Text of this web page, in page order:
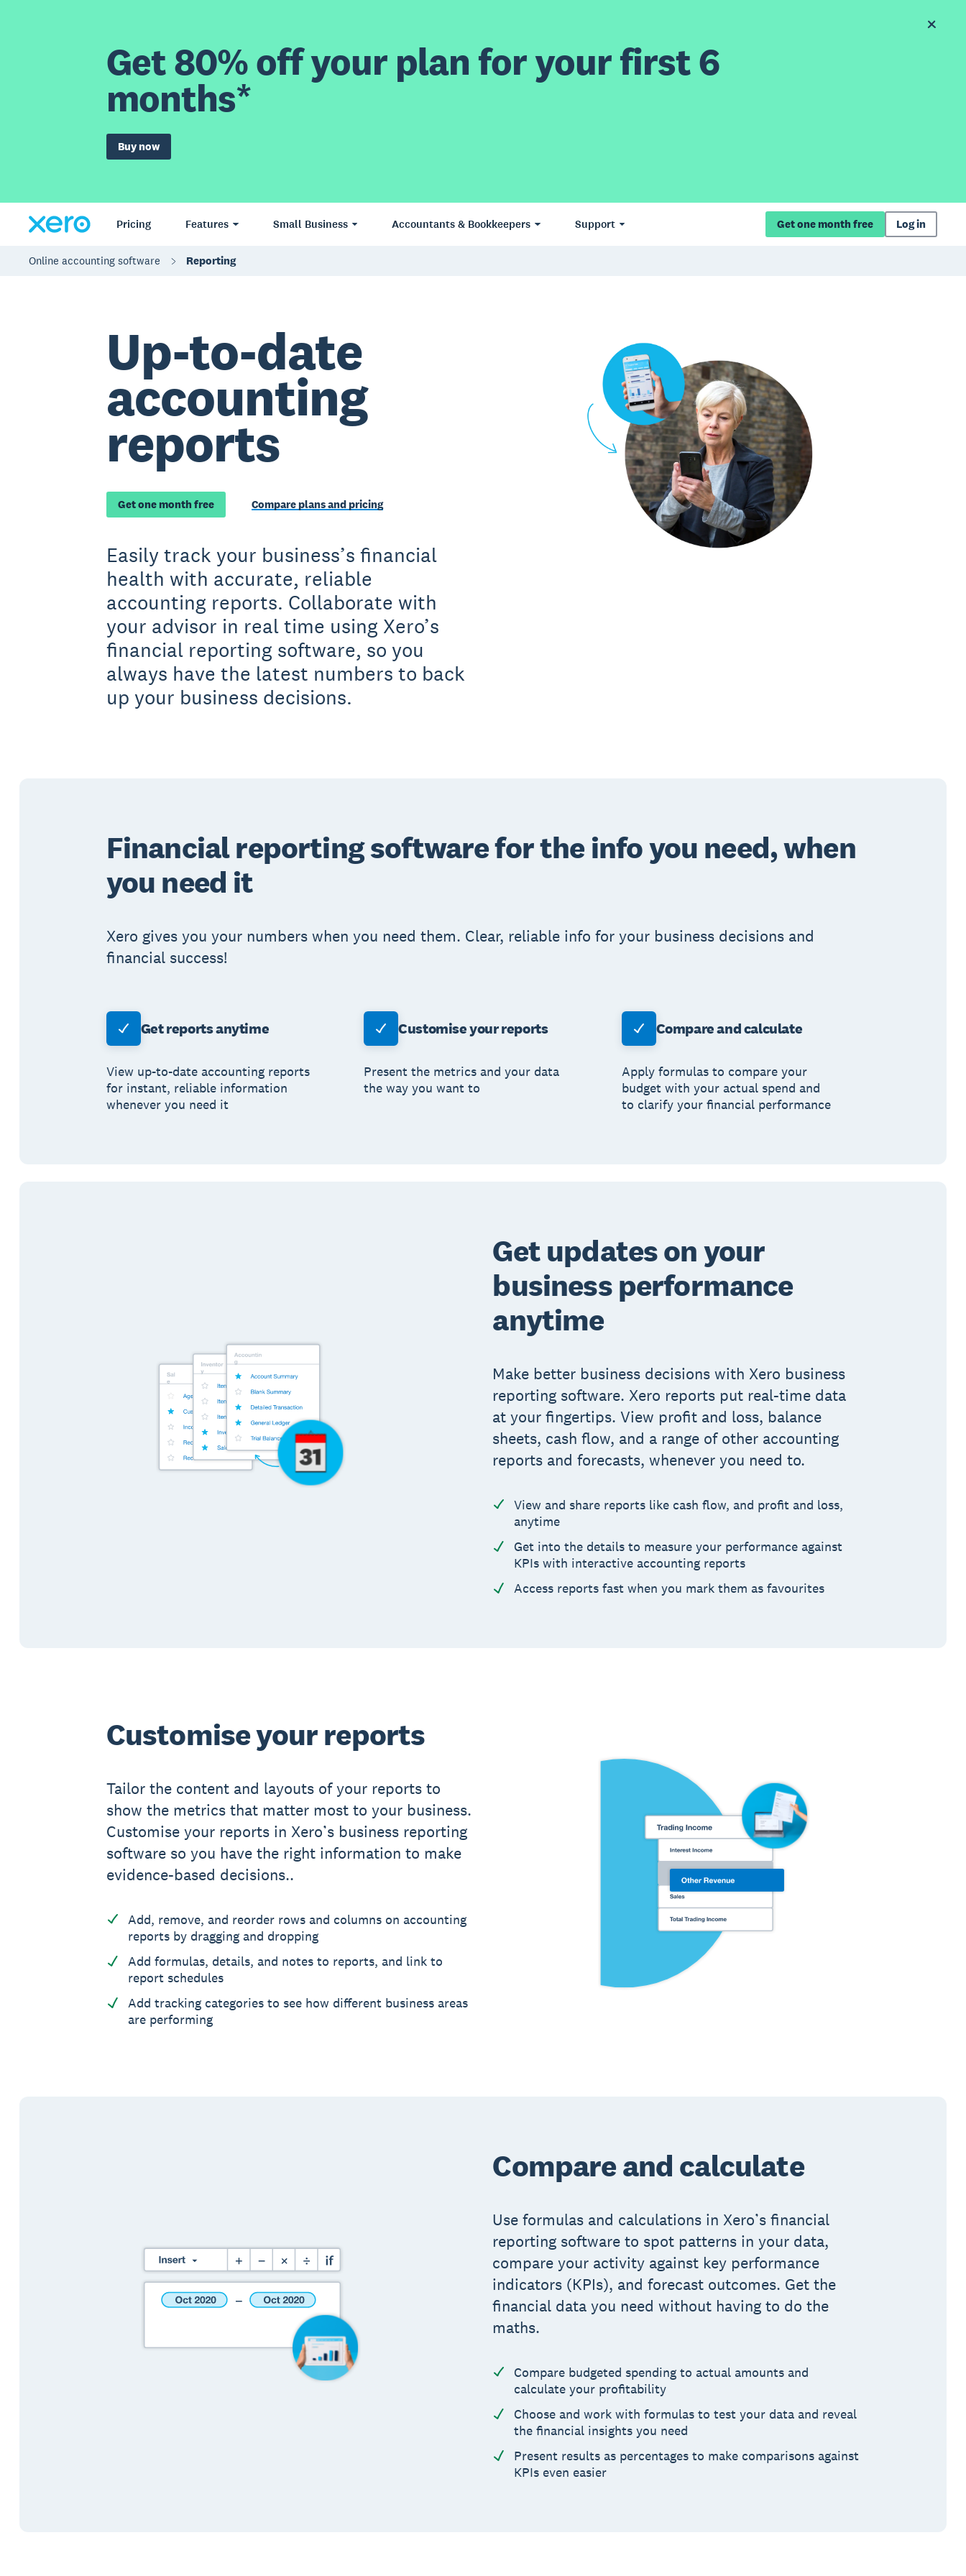
Get 80% off your plan for your first 6
months*
Buy now
Pricing Features Small Business Accountants & Bookkeepers Support Get one month free Log in
Online accounting software Reporting
Up-to-date
accounting
reports
Get one month free Compare plans and pricing
Easily track your business’s financial
health with accurate, reliable
accounting reports. Collaborate with
your advisor in real time using Xero’s
financial reporting software, so you
always have the latest numbers to back
up your business decisions.
Financial reporting software for the info you need, when
you need it
Xero gives you your numbers when you need them. Clear, reliable info for your business decisions and
financial success!
Get reports anytime
View up-to-date accounting reports
for instant, reliable information
whenever you need it
Customise your reports
Present the metrics and your data
the way you want to
Compare and calculate
Apply formulas to compare your
budget with your actual spend and
to clarify your financial performance
Get updates on your
business performance
anytime
Make better business decisions with Xero business
reporting software. Xero reports put real-time data
at your fingertips. View profit and loss, balance
sheets, cash flow, and a range of other accounting
reports and forecasts, whenever you need to.
View and share reports like cash flow, and profit and loss,
anytime
Get into the details to measure your performance against
KPIs with interactive accounting reports
Access reports fast when you mark them as favourites
Customise your reports
Tailor the content and layouts of your reports to
show the metrics that matter most to your business.
Customise your reports in Xero’s business reporting
software so you have the right information to make
evidence-based decisions..
Add, remove, and reorder rows and columns on accounting
reports by dragging and dropping
Add formulas, details, and notes to reports, and link to
report schedules
Add tracking categories to see how different business areas
are performing
Compare and calculate
Use formulas and calculations in Xero’s financial
reporting software to spot patterns in your data,
compare your activity against key performance
indicators (KPIs), and forecast outcomes. Get the
financial data you need without having to do the
maths.
Compare budgeted spending to actual amounts and
calculate your profitability
Choose and work with formulas to test your data and reveal
the financial insights you need
Present results as percentages to make comparisons against
KPIs even easier